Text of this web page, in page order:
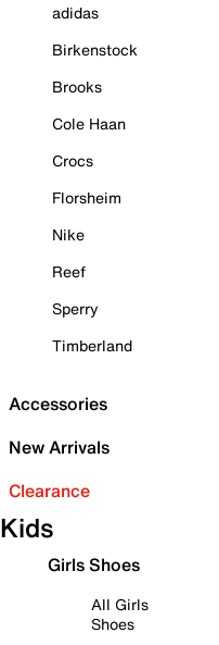
adidas
Birkenstock
Brooks
Cole Haan
Crocs
Florsheim
Nike
Reef
Sperry
Timberland
Accessories
New Arrivals
Clearance
Kids
Girls Shoes
All Girls
Shoes